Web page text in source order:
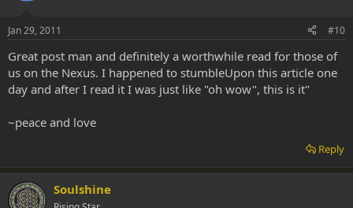
Jan 29, 2011 #10
Great post man and definitely a worthwhile read for those of
us on the Nexus. I happened to stumbleUpon this article one
day and after I read it I was just like "oh wow", this is it"
~peace and love
Reply
Soulshine